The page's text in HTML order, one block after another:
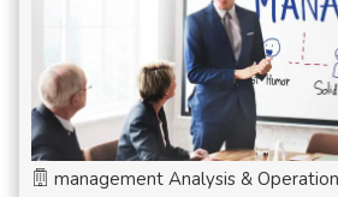
management Analysis &